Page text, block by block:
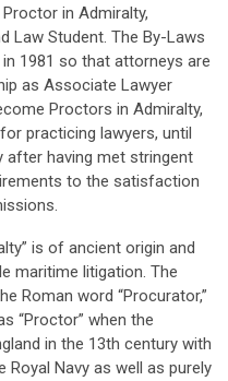
in Admiralty,
Law Student. The By-Laws
1981 so that attorneys are
as Associate Lawyer
Proctors in Admiralty,
practicing lawyers, until
after having met stringent
to the satisfaction
is of ancient origin and
maritime litigation. The
Roman word “Procurator,”
“Proctor” when the
in the 13th century with
Navy as well as purely